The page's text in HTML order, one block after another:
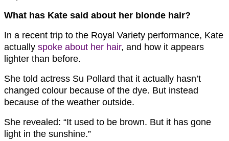
What has Kate said about her blonde hair?
In a recent trip to the Royal Variety performance, Kate
actually spoke about her hair, and how it appears
lighter than before.
She told actress Su Pollard that it actually hasn’t
changed colour because of the dye. But instead
because of the weather outside.
She revealed: “It used to be brown. But it has gone
light in the sunshine.”